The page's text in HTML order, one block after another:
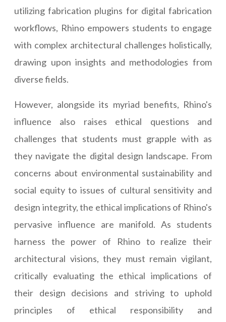
utilizing fabrication plugins for digital fabrication
workflows, Rhino empowers students to engage
with complex architectural challenges holistically,
drawing upon insights and methodologies from
diverse fields.
However, alongside its myriad benefits, Rhino's
influence also raises ethical questions and
challenges that students must grapple with as
they navigate the digital design landscape. From
concerns about environmental sustainability and
social equity to issues of cultural sensitivity and
design integrity, the ethical implications of Rhino's
pervasive influence are manifold. As students
harness the power of Rhino to realize their
architectural visions, they must remain vigilant,
critically evaluating the ethical implications of
their design decisions and striving to uphold
principles of ethical responsibility and